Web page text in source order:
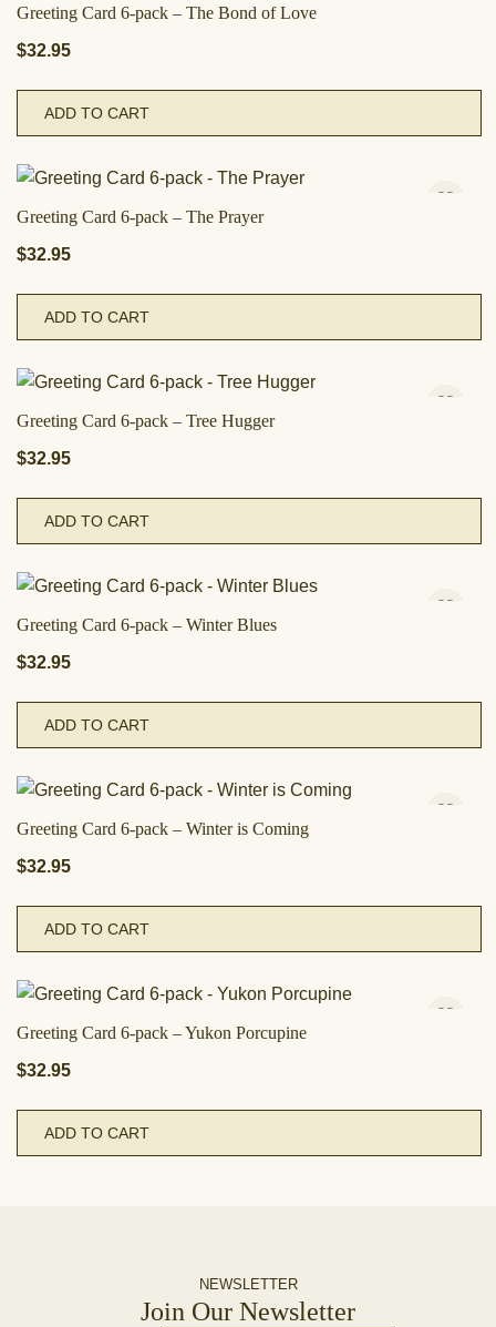
Greeting Card 6-pack – The Bond of Love
$32.95
ADD TO CART
Greeting Card 6-pack – The Prayer
$32.95
ADD TO CART
Greeting Card 6-pack – Tree Hugger
$32.95
ADD TO CART
Greeting Card 6-pack – Winter Blues
$32.95
ADD TO CART
Greeting Card 6-pack – Winter is Coming
$32.95
ADD TO CART
Greeting Card 6-pack – Yukon Porcupine
$32.95
ADD TO CART
NEWSLETTER
Join Our Newsletter